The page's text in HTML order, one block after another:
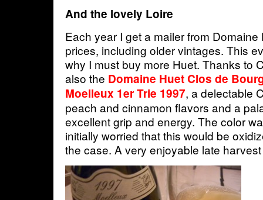
And the lovely Loire
Each year I get a mailer from
prices, including older vintages. This
why I must buy more Huet. Thanks to
also the Domaine Huet Clos de
Moelleux 1er Trie 1997, a delectable
peach and cinnamon flavors and a
excellent grip and energy. The color
initially worried that this would be
the case. A very enjoyable late